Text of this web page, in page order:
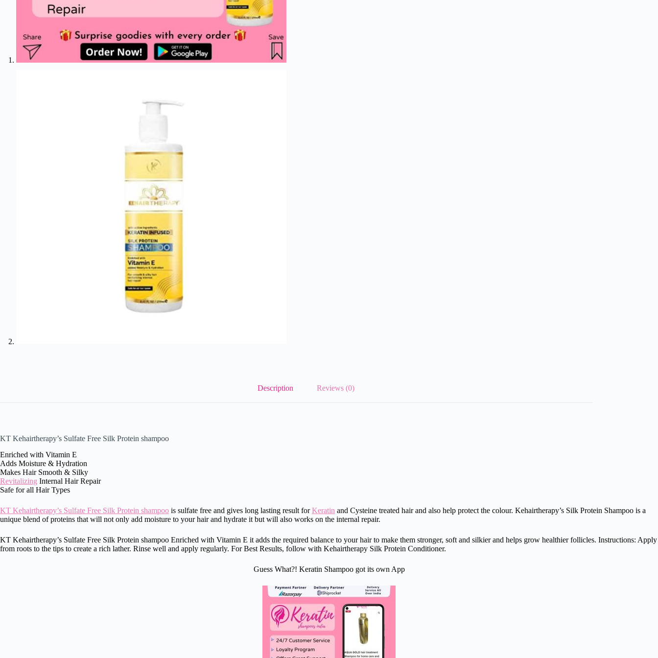
Description Reviews (0)
KT Kehairtherapy’s Sulfate Free Silk Protein shampoo
Enriched with Vitamin E
Adds Moisture & Hydration
Makes Hair Smooth & Silky
Revitalizing Internal Hair Repair
Safe for all Hair Types
KT Kehairtherapy’s Sulfate Free Silk Protein shampoo is sulfate free and gives long lasting result forKeratin and Cysteine treated hair and also help protect the colour. Kehairtherapy’s Silk Protein Shampoo is a
unique blend of proteins that will not only add moisture to your hair and hydrate it but will also works on the internal repair.
KT Kehairtherapy’s Sulfate Free Silk Protein shampoo Enriched with Vitamin E it adds the required balance to your hair to make them stronger, soft and silkier and helps grow healthier follicles. Instructions: Apply
from roots to the tips to create a rich lather. Rinse well and apply regularly. For Best Results, follow with Kehairtherapy Silk Protein Conditioner.
Guess What?! Keratin Shampoo got its own App